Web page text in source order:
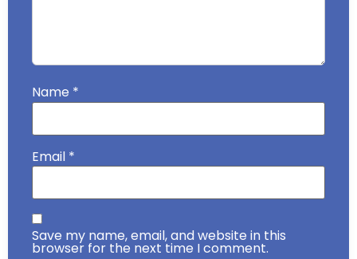
Name *
Email *
Save my name, email, and website in this
browser for the next time I comment.